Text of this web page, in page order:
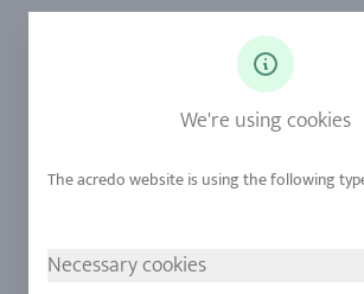
Urban Mining
Our Quality
Stores
LEGAL NOTICE
We're using cookies
Necessary cookies